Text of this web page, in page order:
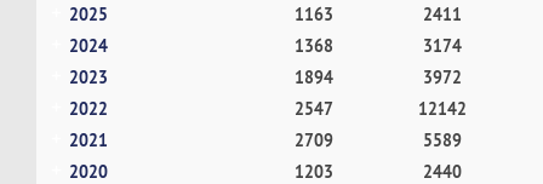
2025
1163
2411
2024
1368
3174
2023
1894
3972
2022
2547
12142
2021
2709
5589
2020
1203
2440